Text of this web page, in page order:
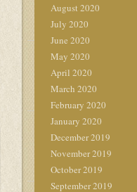
August 2020
July 2020
June 2020
May 2020
April 2020
March 2020
February 2020
January 2020
December 2019
November 2019
October 2019
September 2019